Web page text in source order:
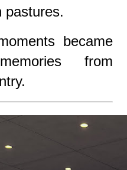
pastures.
became
from